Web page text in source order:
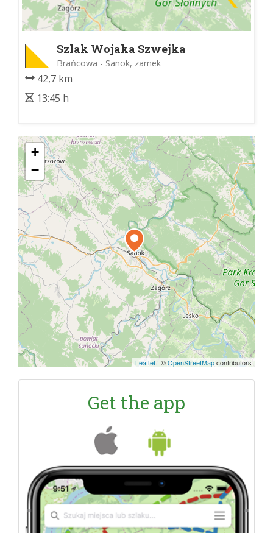
Szlak Wojaka Szwejka
Brańcowa - Sanok, zamek
42,7 km
13:45 h
+
−
Leaflet | ©OpenStreetMapcontributors
Get the app